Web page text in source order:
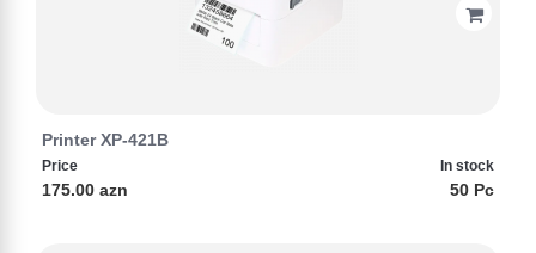
Printer XP-421B
Price
175.00 azn
In stock
50 Pc